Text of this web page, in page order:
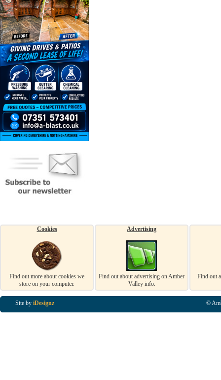
Cookies
Find out more about cookies we
store on your computer.
Advertising
Find out about advertising on Amber
Valley info.
Find out
Site by iDesignz ©